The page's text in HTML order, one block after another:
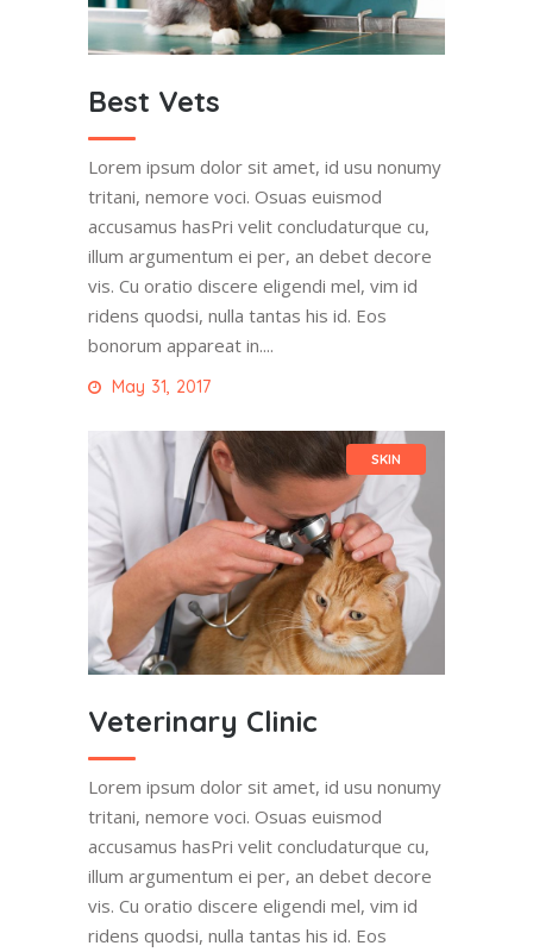
Best Vets
Lorem ipsum dolor sit amet, id usu nonumy
tritani, nemore voci. Osuas euismod
accusamus hasPri velit concludaturque cu,
illum argumentum ei per, an debet decore
vis. Cu oratio discere eligendi mel, vim id
ridens quodsi, nulla tantas his id. Eos
bonorum appareat in....
May 31, 2017
SKIN
Veterinary Clinic
Lorem ipsum dolor sit amet, id usu nonumy
tritani, nemore voci. Osuas euismod
accusamus hasPri velit concludaturque cu,
illum argumentum ei per, an debet decore
vis. Cu oratio discere eligendi mel, vim id
ridens quodsi, nulla tantas his id. Eos